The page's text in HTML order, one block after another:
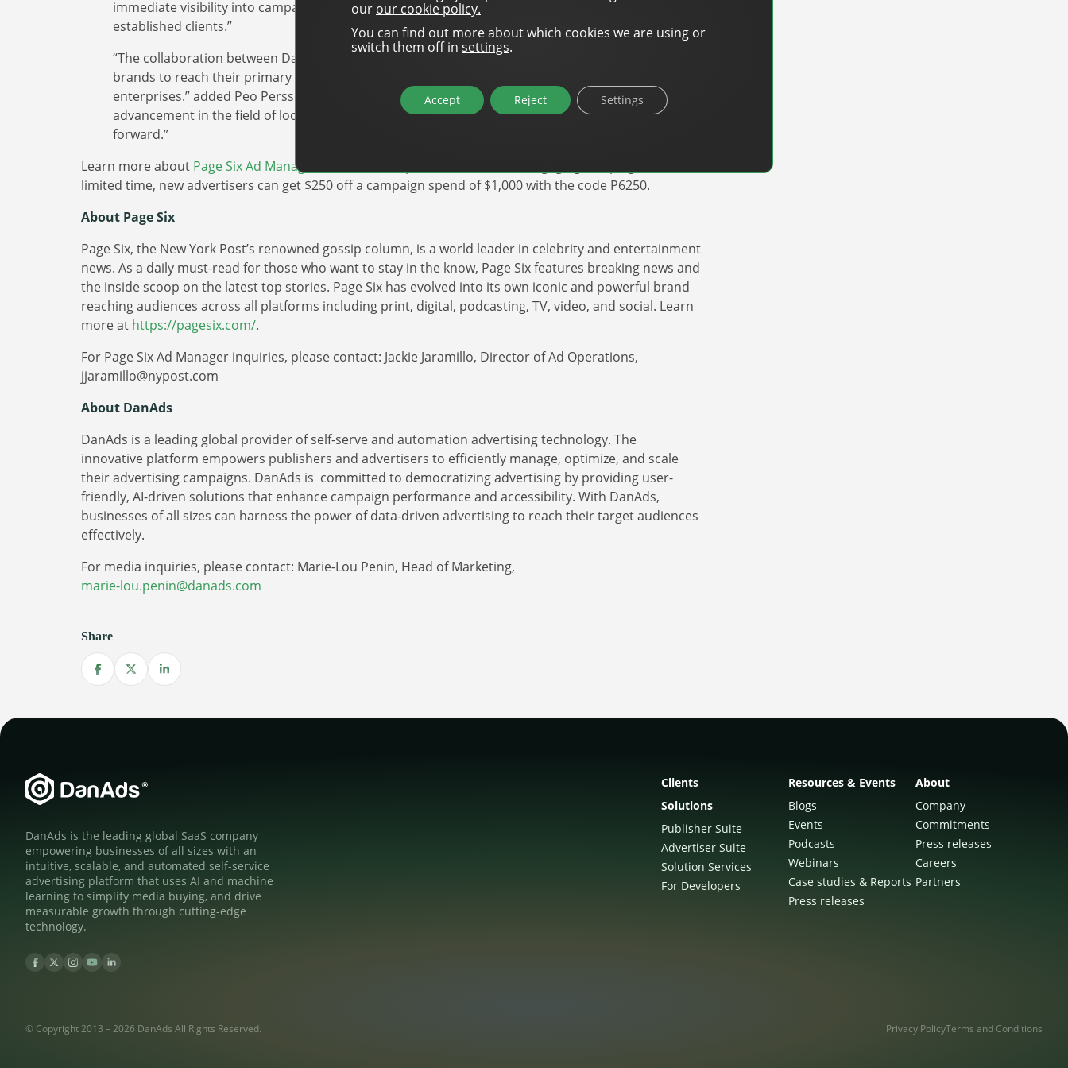
immediate visibility into campaign performance, which makes it ideal for both new and
established clients.”
“The collaboration between DanAds and Page Six opens up unparalleled opportunities for
brands to reach their primary audience, thereby accelerating the expansion of local
enterprises.” added Peo Persson, co-founder and CCO of DanAds. “This represents a major
advancement in the field of local advertising. We are thrilled to be part of this innovative path
forward.”
Learn more about Page Six Ad Manager
limited time, new advertisers can get $250 off a campaign spend of $1,000 with the code P6250.
About Page Six
Page Six, the New York Post’s renowned gossip column, is a world leader in celebrity and entertainment
news. As a daily must-read for those who want to stay in the know, Page Six features breaking news and
the inside scoop on the latest top stories. Page Six has evolved into its own iconic and powerful brand
reaching audiences across all platforms including print, digital, podcasting, TV, video, and social. Learn
more at https://pagesix.com/.
For Page Six Ad Manager inquiries, please contact: Jackie Jaramillo, Director of Ad Operations,
jjaramillo@nypost.com
About DanAds
DanAds is a leading global provider of self-serve and automation advertising technology. The
innovative platform empowers publishers and advertisers to efficiently manage, optimize, and scale
their advertising campaigns. DanAds is committed to democratizing advertising by providing user-
friendly, AI-driven solutions that enhance campaign performance and accessibility. With DanAds,
businesses of all sizes can harness the power of data-driven advertising to reach their target audiences
effectively.
For media inquiries, please contact: Marie-Lou Penin, Head of Marketing,
marie-lou.penin@danads.com
Share
Share on Facebook
Share on XShare on LinkedIn
DanAds is the leading global SaaS company
empowering businesses of all sizes with an
intuitive, scalable, and automated self-service
advertising platform that uses AI and machine
learning to simplify media buying, and drive
measurable growth through cutting-edge
technology.
Clients
Solutions
Publisher Suite
Advertiser Suite
Solution Services
For Developers
Resources & Events
Blogs
Events
Podcasts
Webinars
Case studies & Reports
Press releases
About
Company
Commitments
Press releases
Careers
Partners
© Copyright 2013 – 2026 DanAds All Rights Reserved. Privacy PolicyTerms and Conditions
our our cookie policy.
You can find out more about which cookies we are using or
switch them off in settings.
Accept Reject Settings